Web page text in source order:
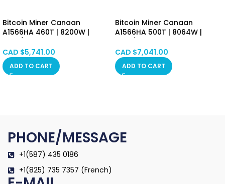
Bitcoin Miner Canaan
A1566HA 460T | 8200W |
Asic Mining Machine
(BTC/BCH/BSV) PSU Included
Hongkong in Stock
CAD $5,741.00
ADD TO CART
Bitcoin Miner Canaan
A1566HA 500T | 8064W |
Asic Mining Machine
(BTC/BCH/BSV) PSU Included
Hongkong in Stock
CAD $7,041.00
ADD TO CART
PHONE/MESSAGE
+1(587) 435 0186
+1(825) 735 7357 (French)